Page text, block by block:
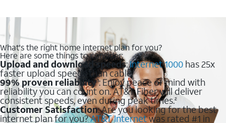
What's the right home internet plan for you?
Here are some things to consider:
Upload and download speeds:Internet 1000 has 25x
faster upload speeds than cable.
99% proven reliability1: Enjoy peace of mind with
reliability you can count on. AT&T Fiber will deliver
consistent speeds, even during peak times.2
Customer Satisfaction: Are you looking for the best
internet plan for you?AT&T Internetwas rated #1 in